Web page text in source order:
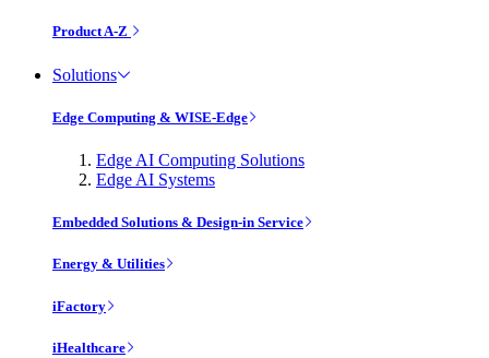
Product A-Z
Solutions
Edge Computing & WISE-Edge
Edge AI Computing Solutions
Edge AI Systems
Embedded Solutions & Design-in Service
Energy & Utilities
iFactory
iHealthcare